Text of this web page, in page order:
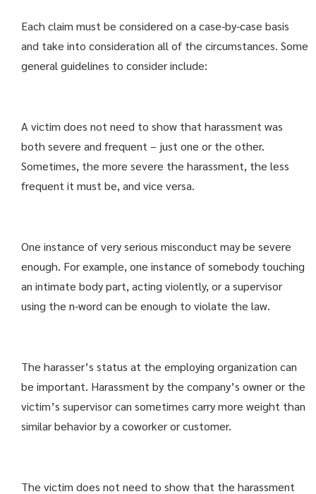
Each claim must be considered on a case-by-case basis
and take into consideration all of the circumstances. Some
general guidelines to consider include:
A victim does not need to show that harassment was
both severe and frequent – just one or the other.
Sometimes, the more severe the harassment, the less
frequent it must be, and vice versa.
One instance of very serious misconduct may be severe
enough. For example, one instance of somebody touching
an intimate body part, acting violently, or a supervisor
using the n-word can be enough to violate the law.
The harasser’s status at the employing organization can
be important. Harassment by the company’s owner or the
victim’s supervisor can sometimes carry more weight than
similar behavior by a coworker or customer.
The victim does not need to show that the harassment